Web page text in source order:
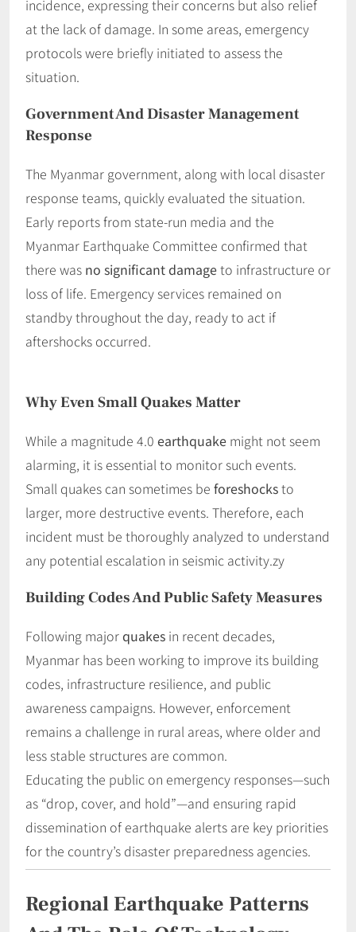
incidence, expressing their concerns but also relief
at the lack of damage. In some areas, emergency
protocols were briefly initiated to assess the
situation.
Government And Disaster Management
Response
The Myanmar government, along with local disaster
response teams, quickly evaluated the situation.
Early reports from state-run media and the
Myanmar Earthquake Committee confirmed that
there was no significant damageto infrastructure or
loss of life. Emergency services remained on
standby throughout the day, ready to act if
aftershocks occurred.
Why Even Small Quakes Matter
While a magnitude 4.0 earthquake might not seem
alarming, it is essential to monitor such events.
Small quakes can sometimes be foreshocksto
larger, more destructive events. Therefore, each
incident must be thoroughly analyzed to understand
any potential escalation in seismic activity.zy
Building Codes And Public Safety Measures
Following majorquakes in recent decades,
Myanmar has been working to improve its building
codes, infrastructure resilience, and public
awareness campaigns. However, enforcement
remains a challenge in rural areas, where older and
less stable structures are common.
Educating the public on emergency responses—such
as “drop, cover, and hold”—and ensuring rapid
dissemination of earthquake alerts are key priorities
for the country’s disaster preparedness agencies.
Regional Earthquake Patterns